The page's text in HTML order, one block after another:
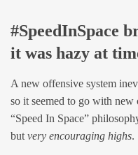
#SpeedInSpace
it was hazy at
A new offensive system
so it seemed to go with new
“Speed In Space”
but very encouraging highs.